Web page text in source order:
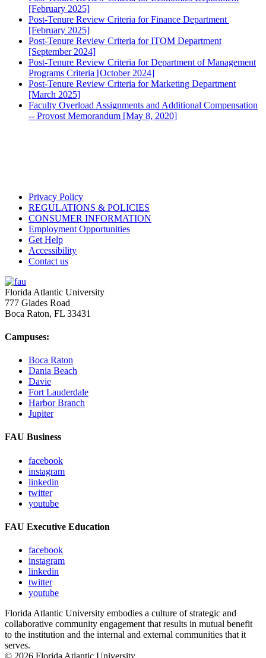
[February 2025]
Post-Tenure Review Criteria for Finance Department
[February 2025]
Post-Tenure Review Criteria for ITOM Department
[September 2024]
Post-Tenure Review Criteria for Department of Management
Programs Criteria [October 2024]
Post-Tenure Review Criteria for Marketing Department
[March 2025]
Faculty Overload Assignments and Additional Compensation
-- Provost Memorandum [May 8, 2020]
Privacy Policy
REGULATIONS & POLICIES
CONSUMER INFORMATION
Employment Opportunities
Get Help
Accessibility
Contact us
Florida Atlantic University
777 Glades Road
Boca Raton, FL 33431
Campuses:
Boca Raton
Dania Beach
Davie
Fort Lauderdale
Harbor Branch
Jupiter
FAU Business
facebook
instagram
linkedin
twitter
youtube
FAU Executive Education
facebook
instagram
linkedin
twitter
youtube
Florida Atlantic University embodies a culture of strategic and
collaborative community engagement that results in mutual benefit
to the institution and the internal and external communities that it
serves.